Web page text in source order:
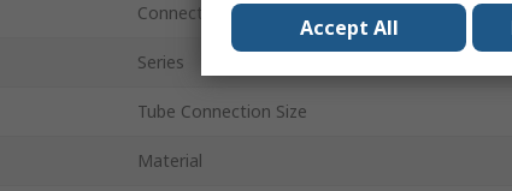
Connection Gender
Series
Tube Connection Size
Material
Accept All